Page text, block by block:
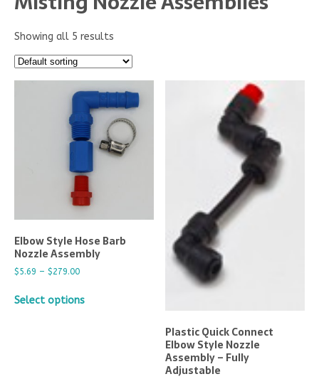
Showing all 5 results
Elbow Style Hose Barb
Nozzle Assembly
$5.69 – $279.00
Select options
Plastic Quick Connect
Elbow Style Nozzle
Assembly – Fully
Adjustable